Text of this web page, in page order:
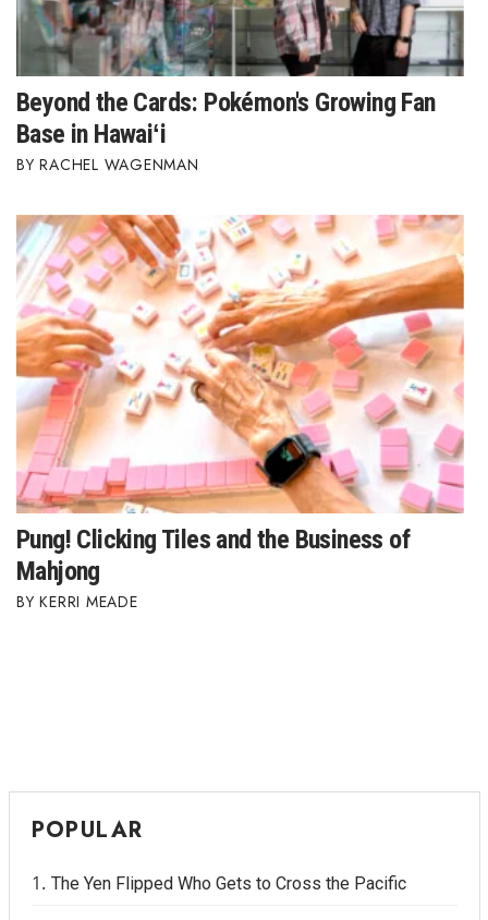
Beyond the Cards: Pokémon's Growing Fan
Base in Hawaiʻi
RACHEL WAGENMAN
Pung! Clicking Tiles and the Business of
Mahjong
KERRI MEADE
POPULAR
The Yen Flipped Who Gets to Cross the Pacific